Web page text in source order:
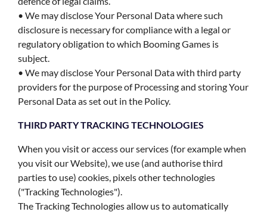
• We may disclose Your Personal Data where such
disclosure is necessary for compliance with a legal or
regulatory obligation to which Booming Games is
subject.
• We may disclose Your Personal Data with third party
providers for the purpose of Processing and storing Your
Personal Data as set out in the Policy.
THIRD PARTY TRACKING TECHNOLOGIES
When you visit or access our services (for example when
you visit our Website), we use (and authorise third
parties to use) cookies, pixels other technologies
("Tracking Technologies").
The Tracking Technologies allow us to automatically